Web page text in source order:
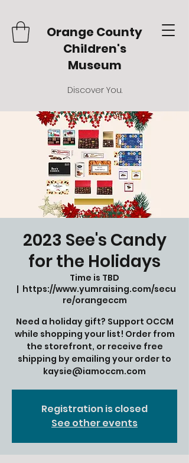
Orange County
Children's
Museum
Discover You.
2023 See's Candy
for the Holidays
Time is TBD
  |
https://www.yumraising.com/secu
re/orangeccm
Need a holiday gift? Support OCCM
while shopping your list! Order from
the storefront, or receive free
shipping by emailing your order to
kaysie@iamoccm.com
Registration is closed
See other events